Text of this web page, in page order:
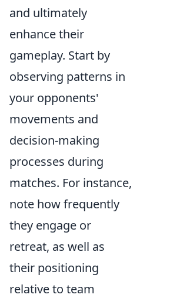
and ultimately
enhance their
gameplay. Start by
observing patterns in
your opponents'
movements and
decision-making
processes during
matches. For instance,
note how frequently
they engage or
retreat, as well as
their positioning
relative to team